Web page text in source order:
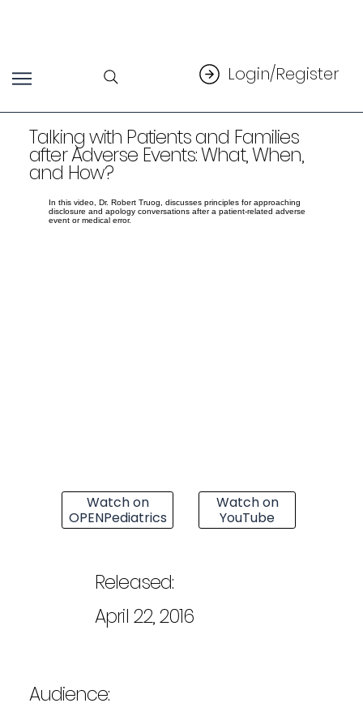
Login/Register
Talking with Patients and Families
after Adverse Events: What, When,
and How?
In this video, Dr. Robert Truog, discusses principles for approaching
disclosure and apology conversations after a patient-related adverse
event or medical error.
Watch on
OPENPediatrics
Watch on
YouTube
Released:
April 22, 2016
Audience: